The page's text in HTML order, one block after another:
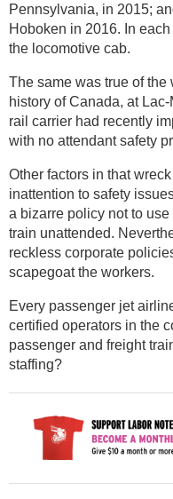
Pennsylvania, in 2015;
Hoboken in 2016. In
the locomotive cab.
The same was true of the
history of Canada, at
rail carrier had recently
with no attendant safety
Other factors in that
inattention to safety
a bizarre policy not to
train unattended.
reckless corporate
scapegoat the workers.
Every passenger jet
certified operators in the
passenger and freight
staffing?